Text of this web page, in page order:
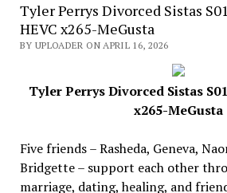
Tyler Perrys Divorced Sistas
HEVC x265-MeGusta
BY UPLOADER ON APRIL 16, 2026
Tyler Perrys Divorced Sistas
x265-MeGusta
Five friends – Rasheda, Geneva,
Bridgette – support each other
marriage, dating, healing, and